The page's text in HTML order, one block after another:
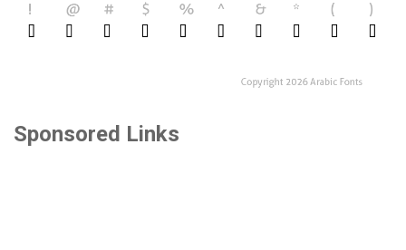
Sponsored Links